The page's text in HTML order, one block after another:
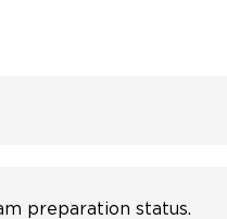
preparation status.